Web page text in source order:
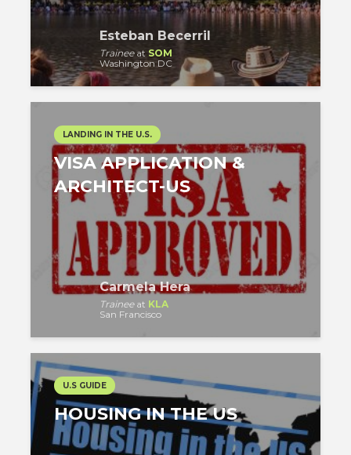
Esteban Becerril
Traineeat SOM
Washington DC
LANDING IN THE U.S.
VISA APPLICATION &
ARCHITECT-US
Carmela Hera
Traineeat KLA
San Francisco
U.S GUIDE
HOUSING IN THE US